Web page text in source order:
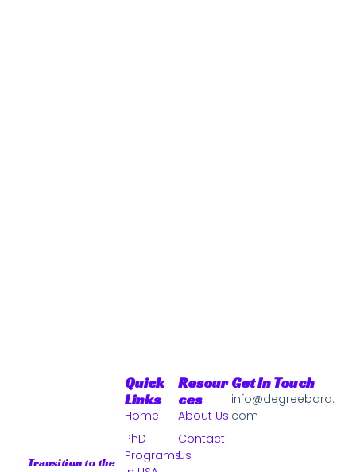
Transition to the
Resour
Ces
About Us
Contact
Us
Quick
Links
Home
PhD
Programs
Get In Touch
info@degreebard.
com